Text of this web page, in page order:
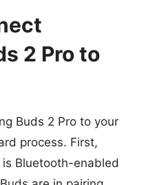
2 Pro to
Buds 2 Pro to your
process. First,
Bluetooth-enabled